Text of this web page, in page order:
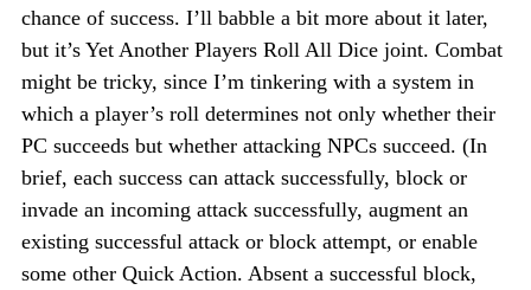
chance of success. I’ll babble a bit more about it later,
but it’s Yet Another Players Roll All Dice joint. Combat
might be tricky, since I’m tinkering with a system in
which a player’s roll determines not only whether their
PC succeeds but whether attacking NPCs succeed. (In
brief, each success can attack successfully, block or
invade an incoming attack successfully, augment an
existing successful attack or block attempt, or enable
some other Quick Action. Absent a successful block,